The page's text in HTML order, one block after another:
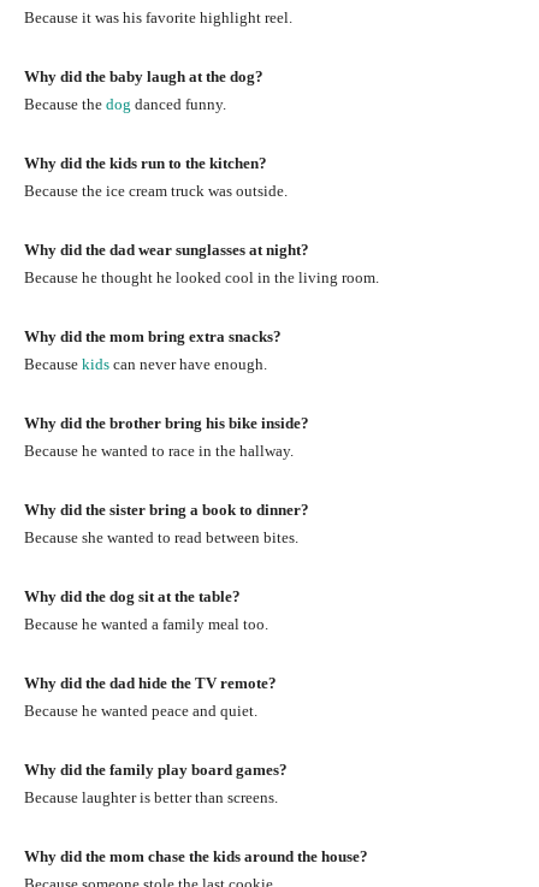
Because it was his favorite highlight reel.
Why did the baby laugh at the dog?
Because the dog danced funny.
Why did the kids run to the kitchen?
Because the ice cream truck was outside.
Why did the dad wear sunglasses at night?
Because he thought he looked cool in the living room.
Why did the mom bring extra snacks?
Because kids can never have enough.
Why did the brother bring his bike inside?
Because he wanted to race in the hallway.
Why did the sister bring a book to dinner?
Because she wanted to read between bites.
Why did the dog sit at the table?
Because he wanted a family meal too.
Why did the dad hide the TV remote?
Because he wanted peace and quiet.
Why did the family play board games?
Because laughter is better than screens.
Why did the mom chase the kids around the house?